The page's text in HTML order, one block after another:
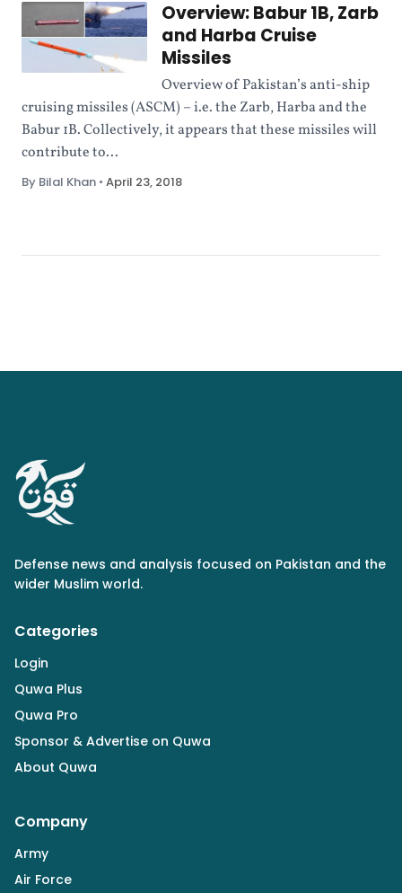
Overview: Babur 1B, Zarb
and Harba Cruise
Missiles
Overview of Pakistan’s anti-ship
cruising missiles (ASCM) – i.e. the Zarb, Harba and the
Babur 1B. Collectively, it appears that these missiles will
contribute to...
By Bilal Khan • April 23, 2018
Defense news and analysis focused on Pakistan and the
wider Muslim world.
Categories
Login
Quwa Plus
Quwa Pro
Sponsor & Advertise on Quwa
About Quwa
Company
Army
Air Force